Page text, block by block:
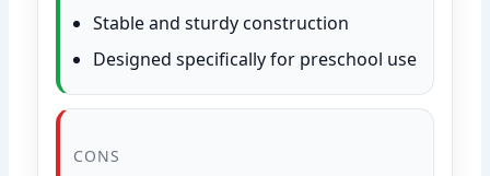
Stable and sturdy construction
Designed specifically for preschool use
CONS